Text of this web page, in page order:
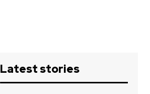
Latest stories